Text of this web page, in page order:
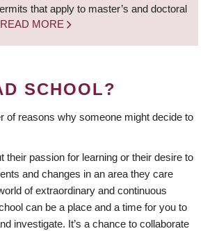
that apply to master’s and doctoral
READ MORE
SCHOOL?
of reasons why someone might decide to
their passion for learning or their desire to
and changes in an area they care
of extraordinary and continuous
can be a place and a time for you to
investigate. It’s a chance to collaborate